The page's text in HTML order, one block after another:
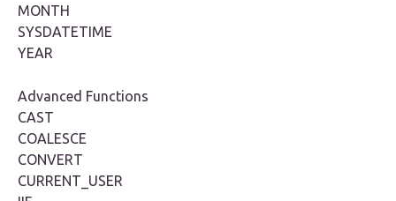
MONTH
SYSDATETIME
YEAR
Advanced Functions
CAST
COALESCE
CONVERT
CURRENT_USER